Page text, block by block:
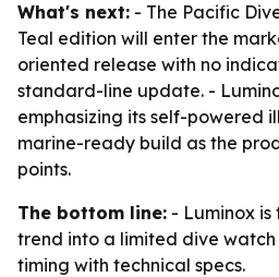
What's next: - The Pacific
Teal edition will enter the
oriented release with no
standard-line update. -
emphasizing its self-powered
marine-ready build as the
points.
The bottom line: - Luminox is
trend into a limited dive
timing with technical specs.